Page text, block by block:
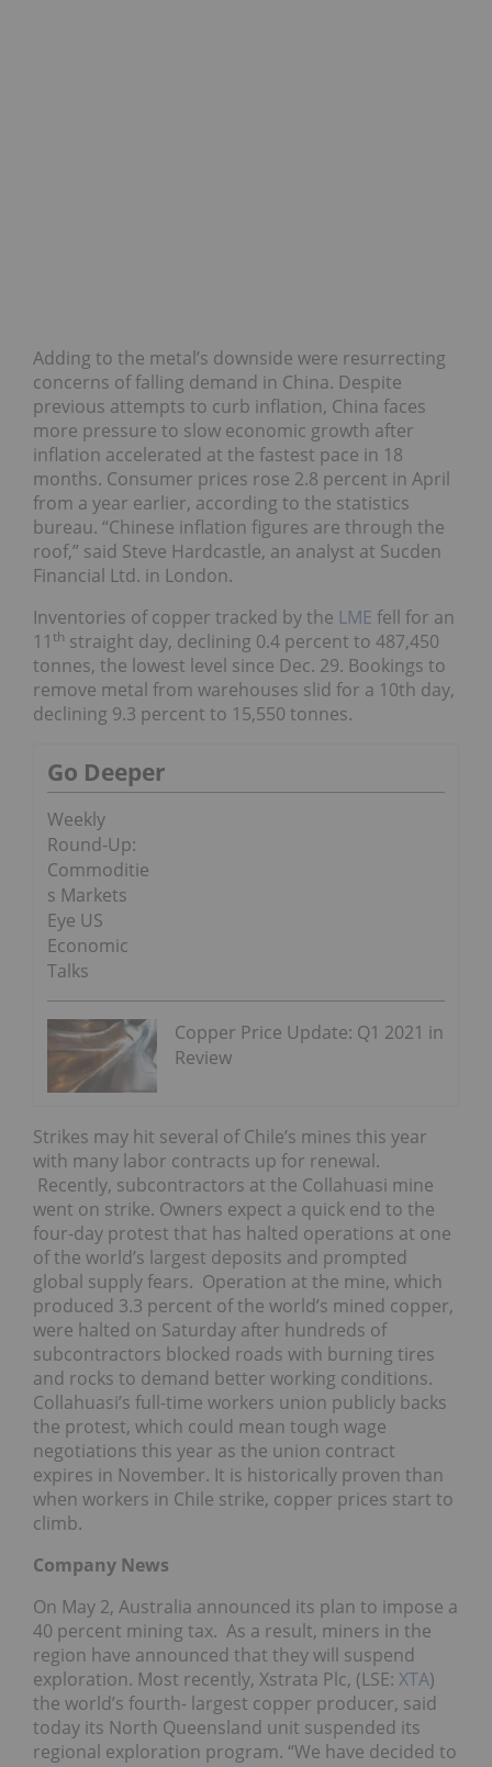
Adding to the metal’s downside were resurrecting
concerns of falling demand in China. Despite
previous attempts to curb inflation, China faces
more pressure to slow economic growth after
inflation accelerated at the fastest pace in 18
months. Consumer prices rose 2.8 percent in April
from a year earlier, according to the statistics
bureau. “Chinese inflation figures are through the
roof,” said Steve Hardcastle, an analyst at Sucden
Financial Ltd. in London.
Inventories of copper tracked by the LME fell for an
11 th straight day, declining 0.4 percent to 487,450
tonnes, the lowest level since Dec. 29. Bookings to
remove metal from warehouses slid for a 10th day,
declining 9.3 percent to 15,550 tonnes.
Go Deeper
Weekly
Round-Up:
Commoditie
s Markets
Eye US
Economic
Talks
Copper Price Update: Q1 2021 in
Review
Strikes may hit several of Chile’s mines this year
with many labor contracts up for renewal.
Recently, subcontractors at the Collahuasi mine
went on strike. Owners expect a quick end to the
four-day protest that has halted operations at one
of the world’s largest deposits and prompted
global supply fears. Operation at the mine, which
produced 3.3 percent of the world’s mined copper,
were halted on Saturday after hundreds of
subcontractors blocked roads with burning tires
and rocks to demand better working conditions.
Collahuasi’s full-time workers union publicly backs
the protest, which could mean tough wage
negotiations this year as the union contract
expires in November. It is historically proven than
when workers in Chile strike, copper prices start to
climb.
Company News
On May 2, Australia announced its plan to impose a
40 percent mining tax. As a result, miners in the
region have announced that they will suspend
exploration. Most recently, Xstrata Plc, (LSE: XTA)
the world’s fourth- largest copper producer, said
today its North Queensland unit suspended its
regional exploration program. “We have decided to